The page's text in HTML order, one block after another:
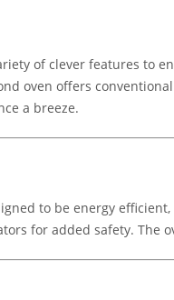
of clever features to
oven offers
a breeze.
to be energy
for added safety. The